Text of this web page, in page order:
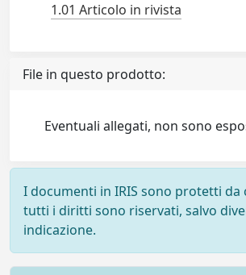
1.01 Articolo in rivista
File in questo prodotto:
Eventuali allegati, non sono
I documenti in IRIS sono protetti da
tutti i diritti sono riservati, salvo
indicazione.